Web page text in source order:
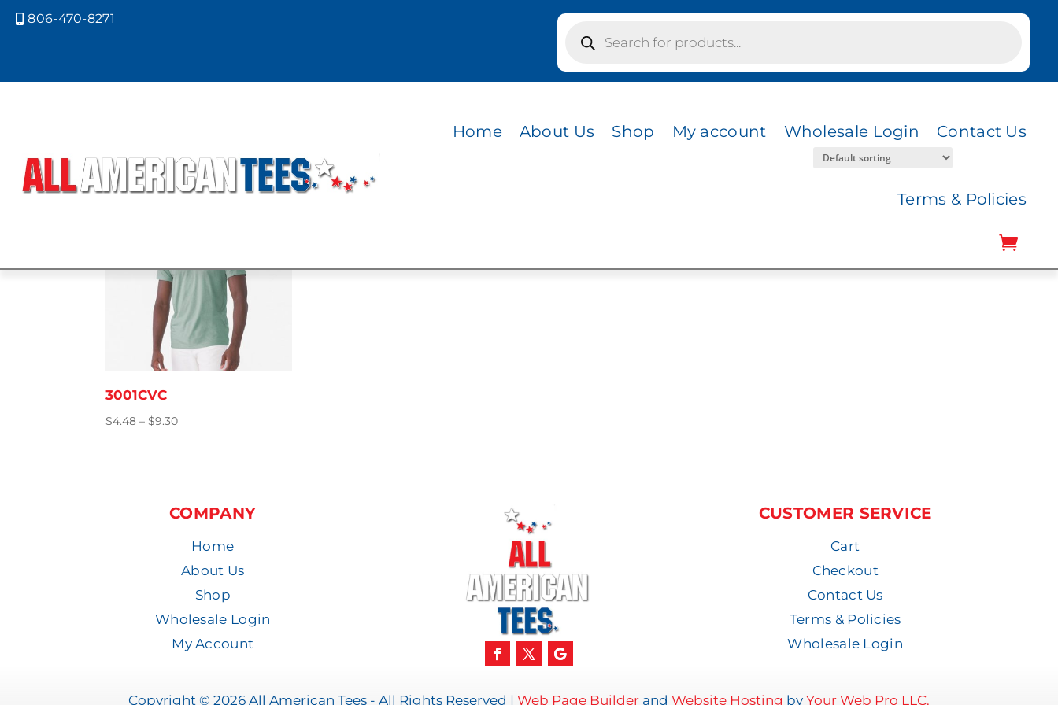
806-470-8271
search
Home About Us Shop My account Wholesale Login Contact Us
Terms & Policies
Showing the single result
3001CVC
$4.48 – $9.30Price
COMPANY
Home
About Us
Shop
Wholesale Login
My Account
CUSTOMER SERVICE
Cart
Checkout
Contact Us
Terms & Policies
Wholesale Login
Copyright © 2026 All American Tees - All Rights Reserved | Web Page Builder and Website Hosting by Your Web Pro LLC.